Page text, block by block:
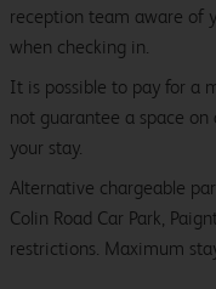
reception team aware of
when checking in.
It is possible to pay for a
not guarantee a space
your stay.
Alternative chargeable
Colin Road Car Park,
restrictions. Maximum